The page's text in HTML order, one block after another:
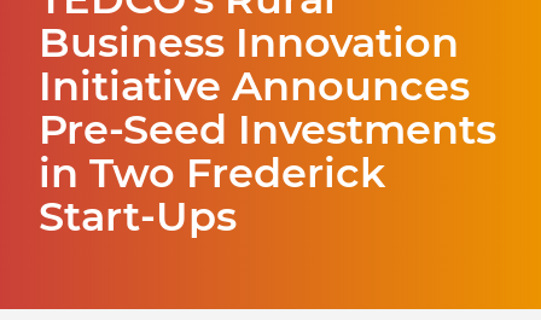
Business Innovation
Initiative Announces
Pre-Seed Investments
in Two Frederick
Start-Ups